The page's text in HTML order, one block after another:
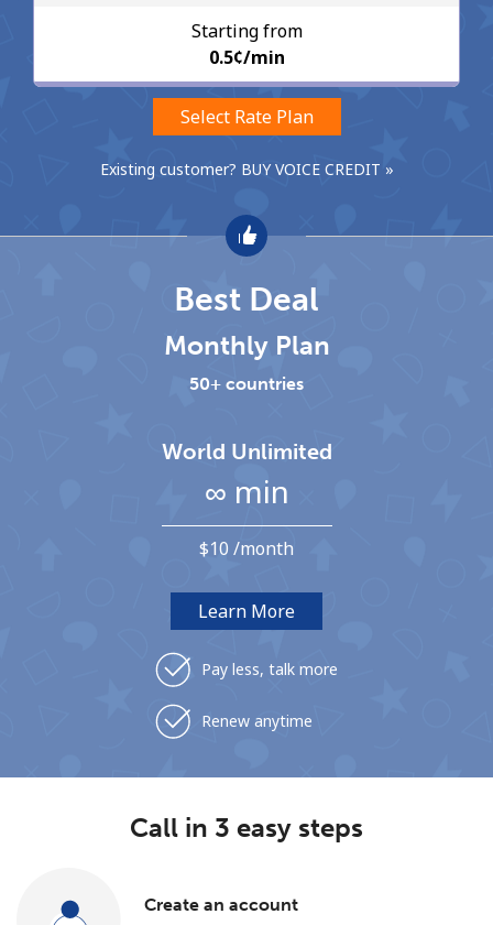
By opening an account on this website, I agree to these
Terms and Conditions.
Join
Hello!
Sign in orJOIN NOW →
Log in
Starting from
⁦0.5¢⁩/min
Select Rate Plan
Existing customer? BUY VOICE CREDIT »
Best Deal
Monthly Plan
50+ countries
World Unlimited
∞ min
⁦$10⁩ /month
Learn More
Pay less, talk more
Renew anytime
Call in 3 easy steps
Create an account